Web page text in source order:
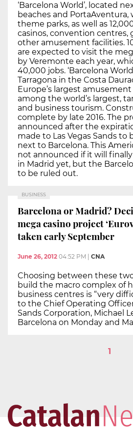
‘Barcelona World’, located
beaches and PortaAventura,
theme parks, as well as
casinos, convention centres,
other amusement facilities.
are expected to visit the
by Veremonte each year,
40,000 jobs. ‘Barcelona
Tarragona in the Costa
Europe’s largest
among the world’s largest,
and business tourism.
complete by late 2016. The
announced after the
made to Las Vegas Sands to
next to Barcelona. This
not announced if it will finally
in Madrid yet, but the
to be ruled out.
BUSINESS
Barcelona or Madrid?
mega casino project
taken early September
June 26, 2012 04:52 PM CNA
Choosing between these
build the macro complex of
business centres is “very
to the Chief Operating
Sands Corporation, Michael
Barcelona on Monday and
1